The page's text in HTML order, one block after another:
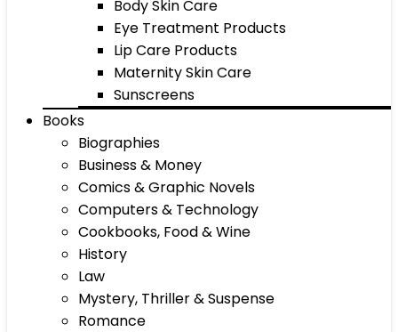
Body Skin Care
Eye Treatment Products
Lip Care Products
Maternity Skin Care
Sunscreens
Books
Biographies
Business & Money
Comics & Graphic Novels
Computers & Technology
Cookbooks, Food & Wine
History
Law
Mystery, Thriller & Suspense
Romance